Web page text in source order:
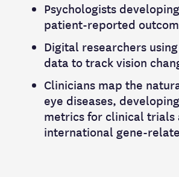
Psychologists developing
patient‑reported
Digital researchers
data to track vision
Clinicians map the
eye diseases,
metrics for clinical trials
international gene-